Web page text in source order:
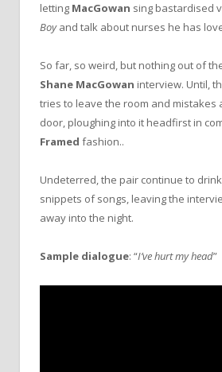
letting MacGowan sing bastardised
Boyand talk about nurses he has
So far, so weird, but nothing out of
Shane MacGowan interview. Until,
tries to leave the room and mistakes
door, ploughing into it headfirst in
Framed fashion..
Undeterred, the pair continue to
snippets of songs, leaving the
away into the night.
Sample dialogue: “I’ve hurt my head”